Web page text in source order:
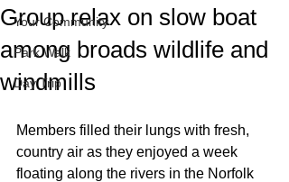
Your Community
Park Walk
Day Trip
Group relax on slow boat
among broads wildlife and
windmills
Members filled their lungs with fresh,
country air as they enjoyed a week
floating along the rivers in the Norfolk